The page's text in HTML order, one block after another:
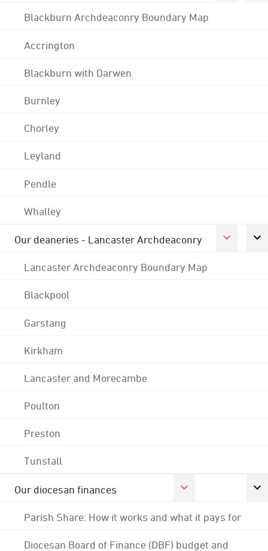
Blackburn Archdeaconry Boundary Map
Accrington
Blackburn with Darwen
Burnley
Chorley
Leyland
Pendle
Whalley
Our deaneries - Lancaster Archdeaconry
Lancaster Archdeaconry Boundary Map
Blackpool
Garstang
Kirkham
Lancaster and Morecambe
Poulton
Preston
Tunstall
Our diocesan finances
Parish Share: How it works and what it pays for
Diocesan Board of Finance (DBF) budget and